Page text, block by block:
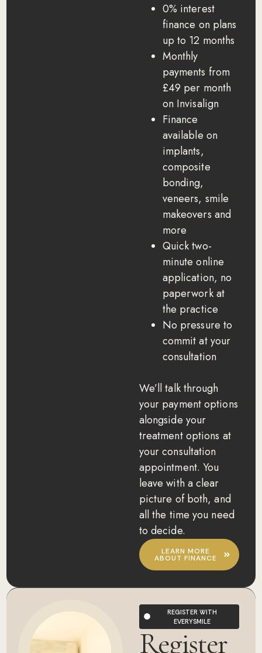
0% interest
finance on plans
up to 12 months
Monthly
payments from
£49 per month
on Invisalign
Finance
available on
implants,
composite
bonding,
veneers, smile
makeovers and
more
Quick two-
minute online
application, no
paperwork at
the practice
No pressure to
commit at your
consultation
We’ll talk through
your payment options
alongside your
treatment options at
your consultation
appointment. You
leave with a clear
picture of both, and
all the time you need
to decide.
LEARN MORE
ABOUT FINANCE
REGISTER WITH
EVERYSMILE
Register